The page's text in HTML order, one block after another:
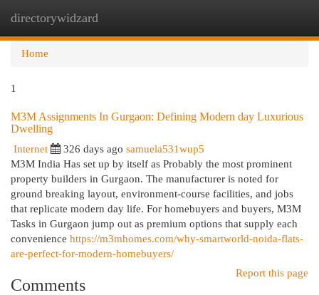
directorywidzard
Home
1
M3M Assignments In Gurgaon: Defining Modern day Luxurious
Dwelling
Internet 326 days ago samuela531wup5
M3M India Has set up by itself as Probably the most prominent
property builders in Gurgaon. The manufacturer is noted for
ground breaking layout, environment-course facilities, and jobs
that replicate modern day life. For homebuyers and buyers, M3M
Tasks in Gurgaon jump out as premium options that supply each
convenience https://m3mhomes.com/why-smartworld-noida-flats-
are-perfect-for-modern-homebuyers/
Report this page
Comments